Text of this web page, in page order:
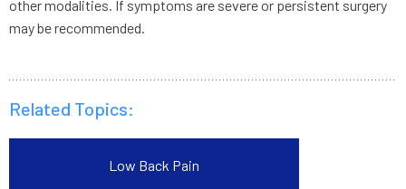
other modalities. If symptoms are severe or persistent surgery
may be recommended.
Related Topics:
Low Back Pain